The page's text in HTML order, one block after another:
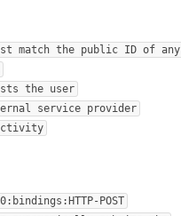
match the public ID of any
the user
service provider
POST